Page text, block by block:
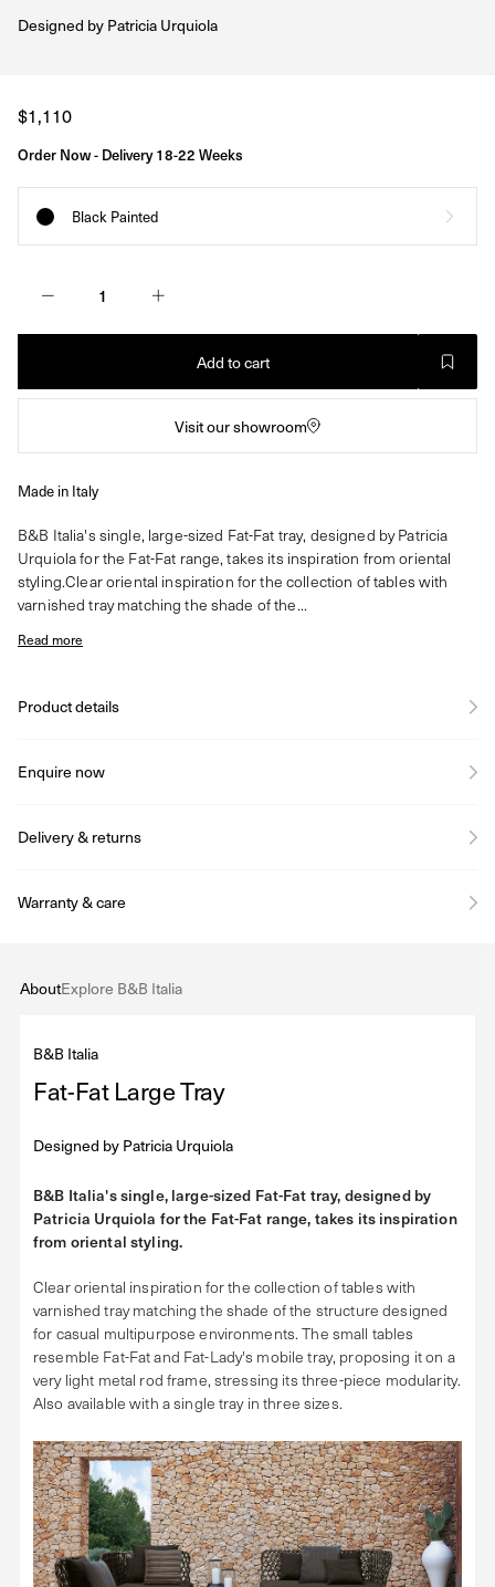
Designed byPatricia Urquiola
Regular
price
$1,110
Order Now - Delivery 18-22 Weeks
Black Painted
Add to cart
Visit our showroom
Made in Italy
B&B Italia's single, large-sized Fat-Fat tray, designed by Patricia
Urquiola for the Fat-Fat range, takes its inspiration from oriental
styling.Clear oriental inspiration for the collection of tables with
varnished tray matching the shade of the...
Read more
Product details
Enquire now
Delivery & returns
Warranty & care
AboutExplore B&B Italia
B&B Italia
Fat-Fat Large Tray
Designed byPatricia Urquiola
B&B Italia's single, large-sized Fat-Fat tray, designed by
Patricia Urquiola for the Fat-Fat range, takes its inspiration
from oriental styling.
Clear oriental inspiration for the collection of tables with
varnished tray matching the shade of the structure designed
for casual multipurpose environments. The small tables
resemble Fat-Fat and Fat-Lady's mobile tray, proposing it on a
very light metal rod frame, stressing its three-piece modularity.
Also available with a single tray in three sizes.